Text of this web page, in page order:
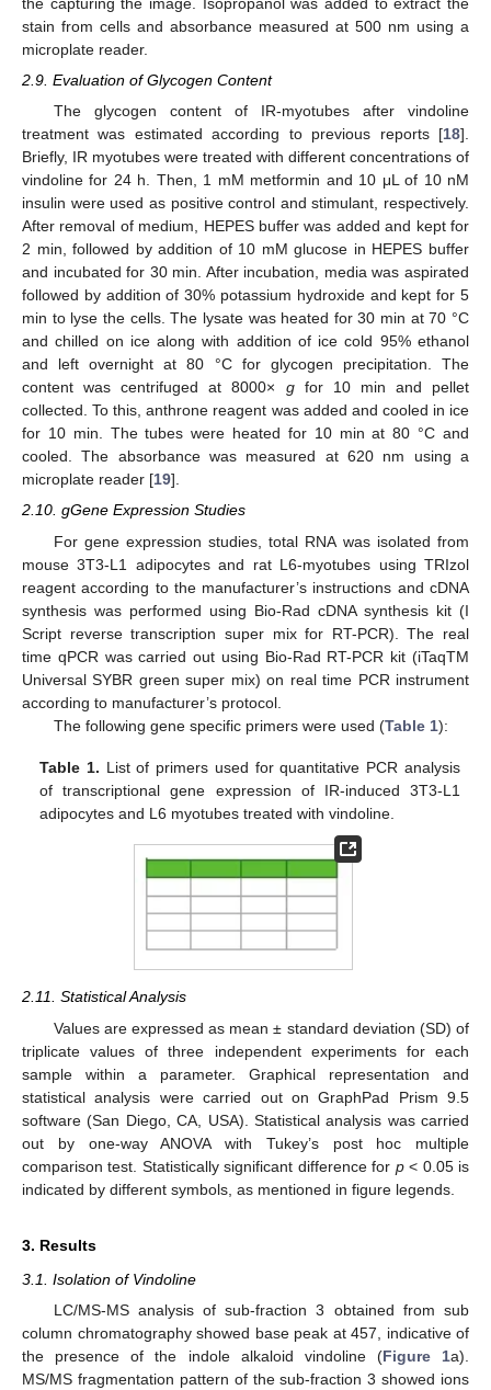
stain from cells and absorbance measured at 500 nm using a
microplate reader.
2.9. Evaluation of Glycogen Content
The glycogen content of IR-myotubes after vindoline
treatment was estimated according to previous reports [18].
Briefly, IR myotubes were treated with different concentrations of
vindoline for 24 h. Then, 1 mM metformin and 10 μL of 10 nM
insulin were used as positive control and stimulant, respectively.
After removal of medium, HEPES buffer was added and kept for
2 min, followed by addition of 10 mM glucose in HEPES buffer
and incubated for 30 min. After incubation, media was aspirated
followed by addition of 30% potassium hydroxide and kept for 5
min to lyse the cells. The lysate was heated for 30 min at 70 °C
and chilled on ice along with addition of ice cold 95% ethanol
and left overnight at 80 °C for glycogen precipitation. The
content was centrifuged at 8000× gfor 10 min and pellet
collected. To this, anthrone reagent was added and cooled in ice
for 10 min. The tubes were heated for 10 min at 80 °C and
cooled. The absorbance was measured at 620 nm using a
microplate reader [19].
2.10. gGene Expression Studies
For gene expression studies, total RNA was isolated from
mouse 3T3-L1 adipocytes and rat L6-myotubes using TRIzol
reagent according to the manufacturer’s instructions and cDNA
synthesis was performed using Bio-Rad cDNA synthesis kit (I
Script reverse transcription super mix for RT-PCR). The real
time qPCR was carried out using Bio-Rad RT-PCR kit (iTaqTM
Universal SYBR green super mix) on real time PCR instrument
according to manufacturer’s protocol.
The following gene specific primers were used (Table 1):
Table 1. List of primers used for quantitative PCR analysis
of transcriptional gene expression of IR-induced 3T3-L1
adipocytes and L6 myotubes treated with vindoline.
2.11. Statistical Analysis
Values are expressed as mean ± standard deviation (SD) of
triplicate values of three independent experiments for each
sample within a parameter. Graphical representation and
statistical analysis were carried out on GraphPad Prism 9.5
software (San Diego, CA, USA). Statistical analysis was carried
out by one-way ANOVA with Tukey’s post hoc multiple
comparison test. Statistically significant difference for p< 0.05 is
indicated by different symbols, as mentioned in figure legends.
3. Results
3.1. Isolation of Vindoline
LC/MS-MS analysis of sub-fraction 3 obtained from sub
column chromatography showed base peak at 457, indicative of
the presence of the indole alkaloid vindoline (Figure 1a).
MS/MS fragmentation pattern of the sub-fraction 3 showed ions